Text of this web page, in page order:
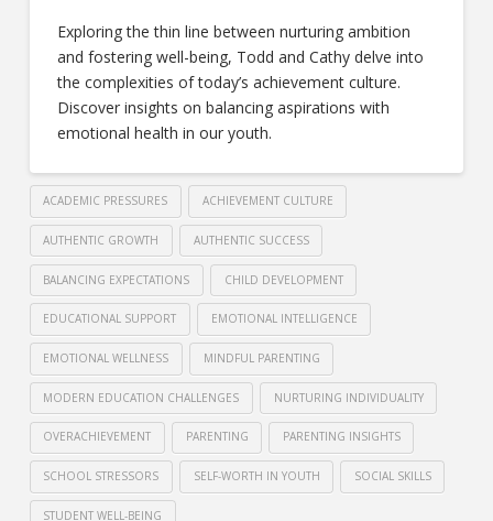
Exploring the thin line between nurturing ambition
and fostering well-being, Todd and Cathy delve into
the complexities of today’s achievement culture.
Discover insights on balancing aspirations with
emotional health in our youth.
ACADEMIC PRESSURES ACHIEVEMENT CULTURE
AUTHENTIC GROWTH AUTHENTIC SUCCESS
BALANCING EXPECTATIONS CHILD DEVELOPMENT
EDUCATIONAL SUPPORT EMOTIONAL INTELLIGENCE
EMOTIONAL WELLNESS MINDFUL PARENTING
MODERN EDUCATION CHALLENGES NURTURING INDIVIDUALITY
OVERACHIEVEMENT PARENTING PARENTING INSIGHTS
SCHOOL STRESSORS SELF-WORTH IN YOUTH SOCIAL SKILLS
STUDENT WELL-BEING